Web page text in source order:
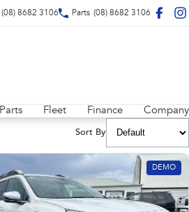
(08) 8682 3106 Parts (08) 8682 3106
Parts Fleet Finance Company
Sort By
DEMO